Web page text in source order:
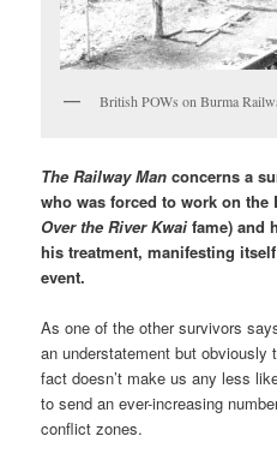
British POWs on Burma
The Railway Manconcerns a
who was forced to work on
Over the River Kwai fame) and
his treatment, manifesting
event.
As one of the other survivors
an understatement but obviously
fact doesn’t make us any less
to send an ever-increasing
conflict zones.